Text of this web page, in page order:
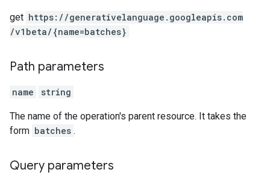
get https: / /generativelanguage.googleapis.com
/v1beta/{name=batches}
Path parameters
name string
The name of the operation's parent resource. It takes the
form batches .
Query parameters